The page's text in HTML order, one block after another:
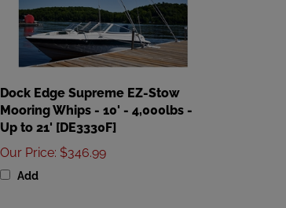
Mooring Whips - 10' - 4,000lbs -
Up to 21' [DE3330F]
Our Price $346.99
Add